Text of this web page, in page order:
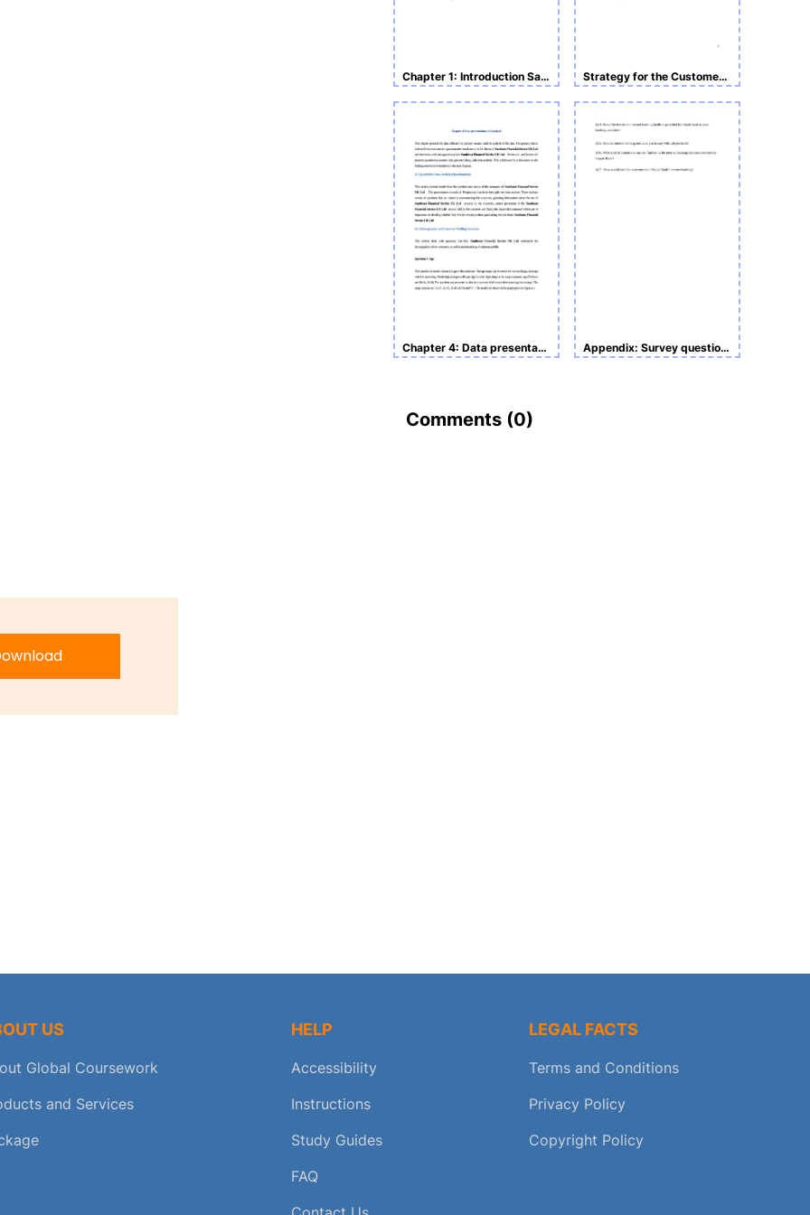
Chapter 1: Introduction Sample Undergraduate Research Strategy for the Customer Retention Assignment
Chapter 4: Data presentation and analysis Appendix: Survey questionnaire
Comments (0)
US
Global Coursework
and Services
HELP
Accessibility
Instructions
Study Guides
FAQ
LEGAL FACTS
Terms and Conditions
Privacy Policy
Copyright Policy